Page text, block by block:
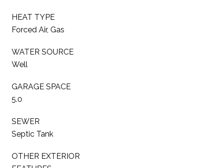
HEAT TYPE
Forced Air, Gas
WATER SOURCE
Well
GARAGE SPACE
5.0
SEWER
Septic Tank
OTHER EXTERIOR